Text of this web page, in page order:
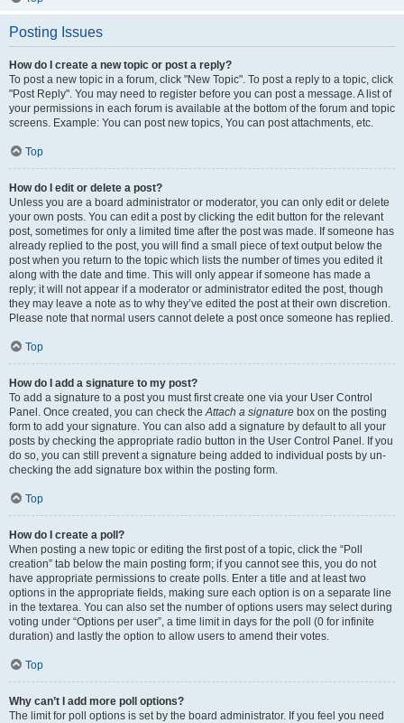
Posting Issues
How do I create a new topic or post a reply?
To post a new topic in a forum, click "New Topic". To post a reply to a topic, click
"Post Reply". You may need to register before you can post a message. A list of
your permissions in each forum is available at the bottom of the forum and topic
screens. Example: You can post new topics, You can post attachments, etc.
Top
How do I edit or delete a post?
Unless you are a board administrator or moderator, you can only edit or delete
your own posts. You can edit a post by clicking the edit button for the relevant
post, sometimes for only a limited time after the post was made. If someone has
already replied to the post, you will find a small piece of text output below the
post when you return to the topic which lists the number of times you edited it
along with the date and time. This will only appear if someone has made a
reply; it will not appear if a moderator or administrator edited the post, though
they may leave a note as to why they’ve edited the post at their own discretion.
Please note that normal users cannot delete a post once someone has replied.
Top
How do I add a signature to my post?
To add a signature to a post you must first create one via your User Control
Panel. Once created, you can check theAttach a signature box on the posting
form to add your signature. You can also add a signature by default to all your
posts by checking the appropriate radio button in the User Control Panel. If you
do so, you can still prevent a signature being added to individual posts by un-
checking the add signature box within the posting form.
Top
How do I create a poll?
When posting a new topic or editing the first post of a topic, click the “Poll
creation” tab below the main posting form; if you cannot see this, you do not
have appropriate permissions to create polls. Enter a title and at least two
options in the appropriate fields, making sure each option is on a separate line
in the textarea. You can also set the number of options users may select during
voting under “Options per user”, a time limit in days for the poll (0 for infinite
duration) and lastly the option to allow users to amend their votes.
Top
Why can’t I add more poll options?
The limit for poll options is set by the board administrator. If you feel you need